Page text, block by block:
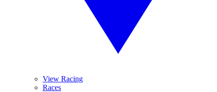
View Racing
Races